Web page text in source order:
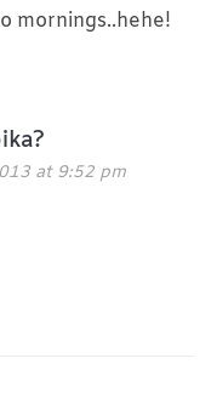
mornings..hehe!
at 9:52 pm